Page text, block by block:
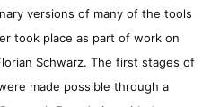
versions of many of the tools
took place as part of work on
Schwarz. The first stages of
made possible through a